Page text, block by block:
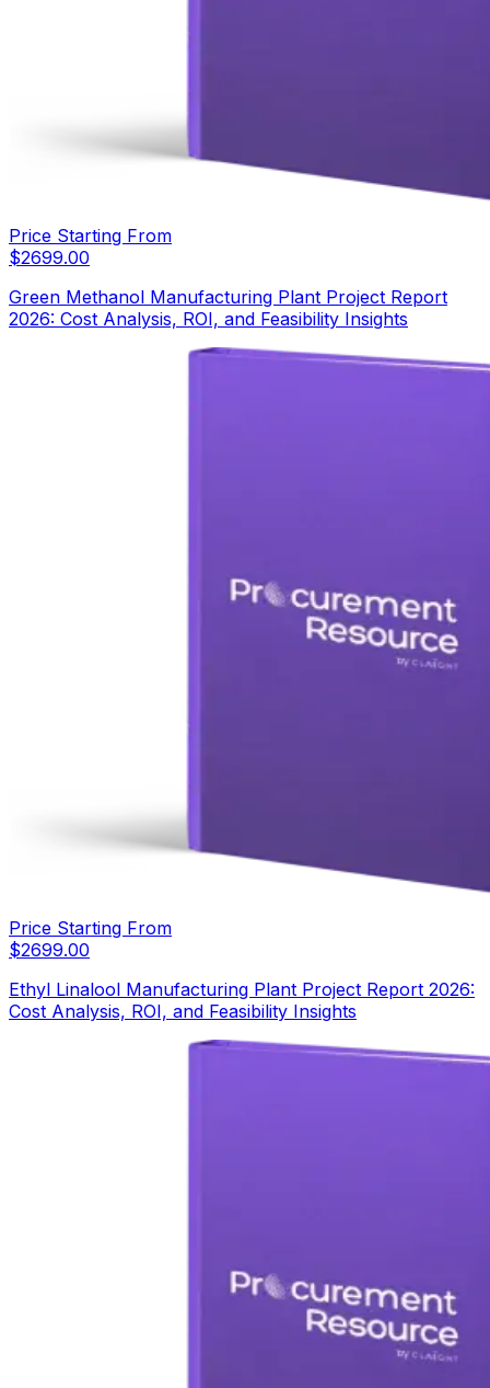
Price Starting From
$2699.00
Green Methanol Manufacturing Plant Project Report
2026: Cost Analysis, ROI, and Feasibility Insights
Price Starting From
$2699.00
Ethyl Linalool Manufacturing Plant Project Report 2026:
Cost Analysis, ROI, and Feasibility Insights